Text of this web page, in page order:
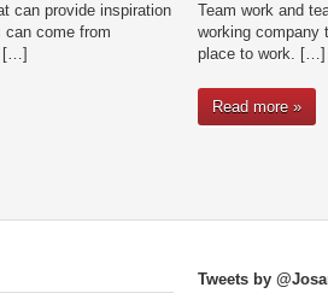
can provide inspiration
can come from
[…]
Team work and
working company
place to work. […]
Read more »
Tweets by